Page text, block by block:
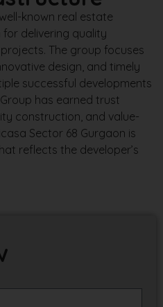
known real estate
delivering quality
The group focuses
design, and timely
successful developments
has earned trust
construction, and value-
Sector 68 Gurgaon is
reflects the developer’s